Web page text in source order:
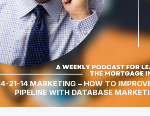
4-21-14 MARKETING – HOW TO IMPROVE YOUR
PIPELINE WITH DATABASE